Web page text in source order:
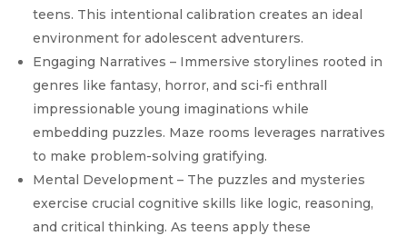
teens. This intentional calibration creates an ideal
environment for adolescent adventurers.
Engaging Narratives – Immersive storylines rooted in
genres like fantasy, horror, and sci-fi enthrall
impressionable young imaginations while
embedding puzzles. Maze rooms leverages narratives
to make problem-solving gratifying.
Mental Development – The puzzles and mysteries
exercise crucial cognitive skills like logic, reasoning,
and critical thinking. As teens apply these